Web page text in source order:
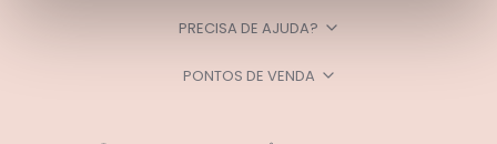
PRECISA DE AJUDA?
PONTOS DE VENDA